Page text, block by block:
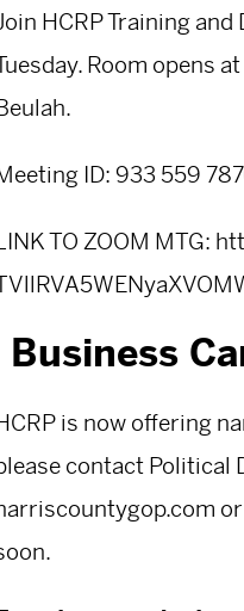
HCRP Training
Room opens
ID: 933 559
TO ZOOM MTG:
Business
is now offering
contact Political